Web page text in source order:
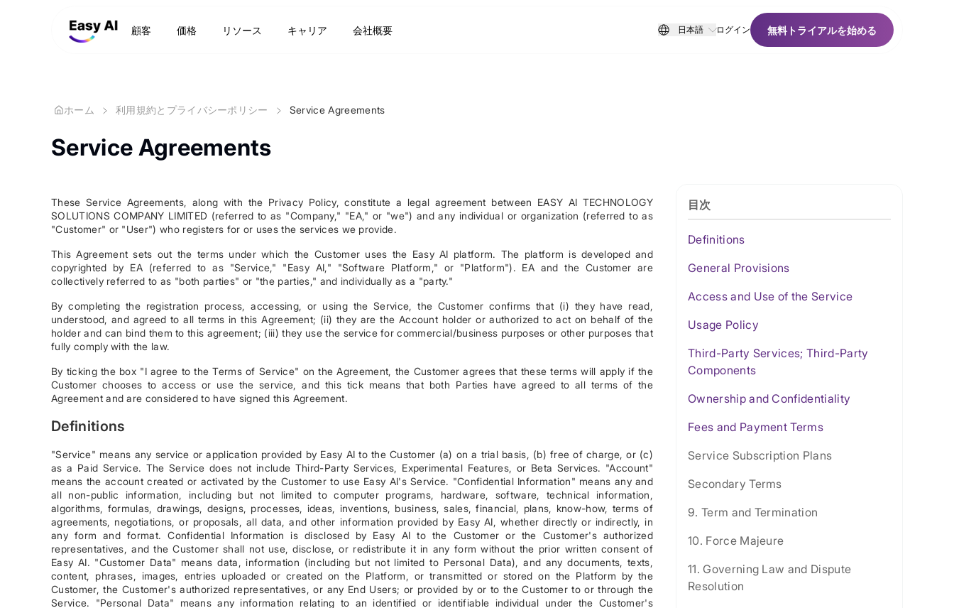
顧客 価格 リソース キャリア 会社概要 日本語 ログイン
無料トライアルを始める
無料トライアルを始める
ホーム 利用規約とプライバシーポリシー Service Agreements
Service Agreements
These Service Agreements, along with the Privacy Policy, constitute a legal agreement between EASY AI TECHNOLOGY
SOLUTIONS COMPANY LIMITED (referred to as "Company," "EA," or "we") and any individual or organization (referred to as
"Customer" or "User") who registers for or uses the services we provide.
This Agreement sets out the terms under which the Customer uses the Easy AI platform. The platform is developed and
copyrighted by EA (referred to as "Service," "Easy AI," "Software Platform," or "Platform"). EA and the Customer are
collectively referred to as "both parties" or "the parties," and individually as a "party."
By completing the registration process, accessing, or using the Service, the Customer confirms that (i) they have read,
understood, and agreed to all terms in this Agreement; (ii) they are the Account holder or authorized to act on behalf of the
holder and can bind them to this agreement; (iii) they use the service for commercial/business purposes or other purposes that
fully comply with the law.
By ticking the box "I agree to the Terms of Service" on the Agreement, the Customer agrees that these terms will apply if the
Customer chooses to access or use the service, and this tick means that both Parties have agreed to all terms of the
Agreement and are considered to have signed this Agreement.
Definitions
"Service" means any service or application provided by Easy AI to the Customer (a) on a trial basis, (b) free of charge, or (c)
as a Paid Service. The Service does not include Third-Party Services, Experimental Features, or Beta Services. "Account"
means the account created or activated by the Customer to use Easy AI's Service. "Confidential Information" means any and
all non-public information, including but not limited to computer programs, hardware, software, technical information,
algorithms, formulas, drawings, designs, processes, ideas, inventions, business, sales, financial, plans, know-how, terms of
agreements, negotiations, or proposals, all data, and other information provided by Easy AI, whether directly or indirectly, in
any form and format. Confidential Information is disclosed by Easy AI to the Customer or the Customer's authorized
representatives, and the Customer shall not use, disclose, or redistribute it in any form without the prior written consent of
Easy AI. "Customer Data" means data, information (including but not limited to Personal Data), and any documents, texts,
content, phrases, images, entries uploaded or created on the Platform, or transmitted or stored on the Platform by the
Customer, the Customer's authorized representatives, or any End Users; or provided by or to the Customer to or through the
Service. "Personal Data" means any information relating to an identified or identifiable individual under the Customer's
目次
Definitions
General Provisions
Access and Use of the Service
Usage Policy
Third-Party Services; Third-Party
Components
Ownership and Confidentiality
Fees and Payment Terms
Service Subscription Plans
Secondary Terms
9. Term and Termination
10. Force Majeure
11. Governing Law and Dispute
Resolution